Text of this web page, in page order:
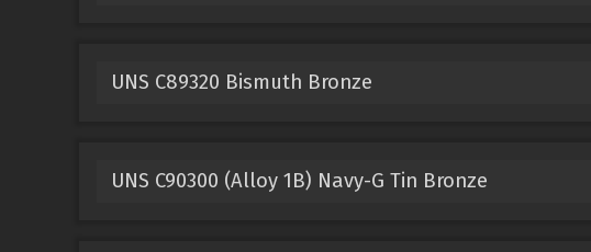
UNS C89320 Bismuth Bronze
UNS C90300 (Alloy 1B) Navy-G Tin Bronze